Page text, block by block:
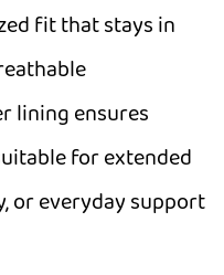
fit that stays in
lining ensures
for extended
or everyday support